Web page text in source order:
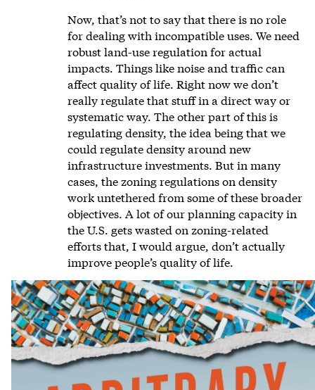
Now, that’s not to say that there is no role
for dealing with incompatible uses. We need
robust land-use regulation for actual
impacts. Things like noise and traffic can
affect quality of life. Right now we don’t
really regulate that stuff in a direct way or
systematic way. The other part of this is
regulating density, the idea being that we
could regulate density around new
infrastructure investments. But in many
cases, the zoning regulations on density
work untethered from some of these broader
objectives. A lot of our planning capacity in
the U.S. gets wasted on zoning-related
efforts that, I would argue, don’t actually
improve people’s quality of life.